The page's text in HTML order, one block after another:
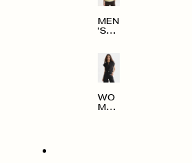
MEN
'S
ARRI
VAL
S
WO
MEN